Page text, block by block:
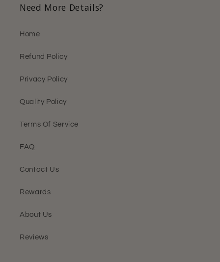
Need More Details?
Home
Refund Policy
Privacy Policy
Quality Policy
Terms Of Service
FAQ
Contact Us
Rewards
About Us
Reviews